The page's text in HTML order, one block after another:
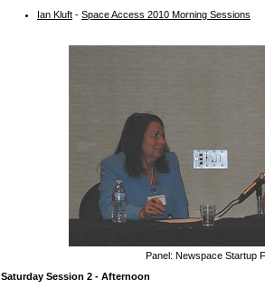
Ian Kluft - Space Access 2010 Morning Sessions
Panel: Newspace Startup
Saturday Session 2 - Afternoon